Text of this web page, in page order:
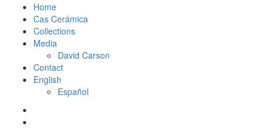
Home
Cas Cerámica
Collections
Media
David Carson
Contact
English
Español